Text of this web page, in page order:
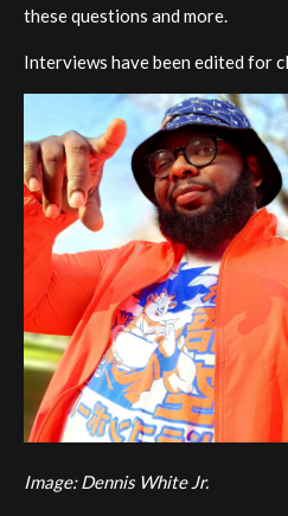
these questions and more.
Interviews have been edited for
Image: Dennis White Jr.